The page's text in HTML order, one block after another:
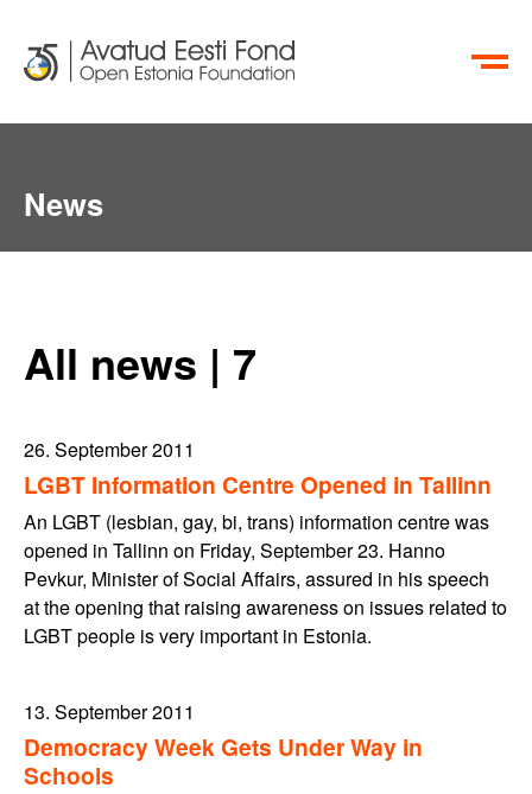
ET RU
News
All news | 7
26. September 2011
LGBT Information Centre Opened in Tallinn
An LGBT (lesbian, gay, bi, trans) information centre was
opened in Tallinn on Friday, September 23. Hanno
Pevkur, Minister of Social Affairs, assured in his speech
at the opening that raising awareness on issues related to
LGBT people is very important in Estonia.
13. September 2011
Democracy Week Gets Under Way in
Schools